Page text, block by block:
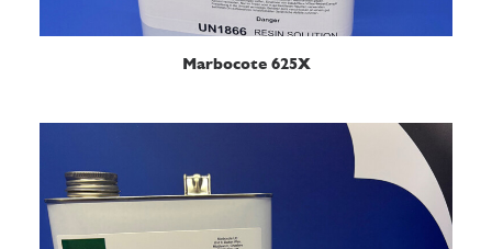
READ MORE
Marbocote 625X